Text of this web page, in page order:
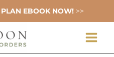
PLAN EBOOK NOW! >>